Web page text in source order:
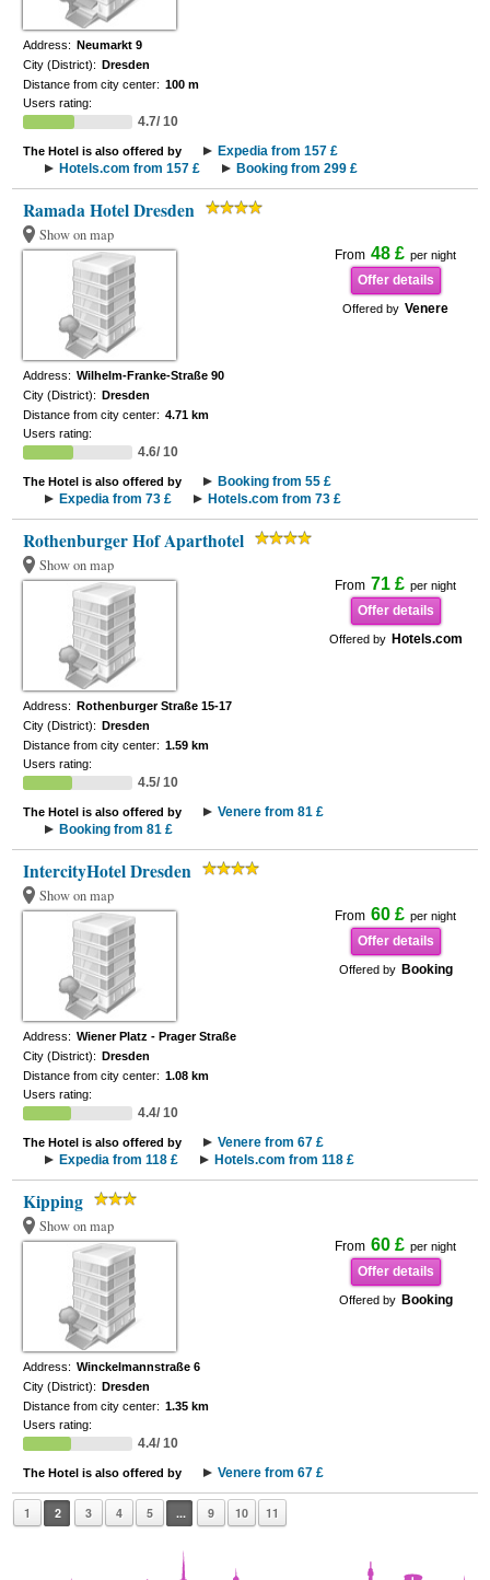
Address: Neumarkt 9
City (District): Dresden
Distance from city center: 100 m
Users rating:
4.7/ 10
The Hotel is also offered by
Expedia from 157 £
Hotels.com from 157 £
Booking from 299 £
Ramada Hotel Dresden
Show on map
From 48 £ per night
Offer details
Offered by Venere
Address: Wilhelm-Franke-Straße 90
City (District): Dresden
Distance from city center: 4.71 km
Users rating:
4.6/ 10
The Hotel is also offered by
Booking from 55 £
Expedia from 73 £
Hotels.com from 73 £
Rothenburger Hof Aparthotel
Show on map
From 71 £ per night
Offer details
Offered by Hotels.com
Address: Rothenburger Straße 15-17
City (District): Dresden
Distance from city center: 1.59 km
Users rating:
4.5/ 10
The Hotel is also offered by
Venere from 81 £
Booking from 81 £
IntercityHotel Dresden
Show on map
From 60 £ per night
Offer details
Offered by Booking
Address: Wiener Platz - Prager Straße
City (District): Dresden
Distance from city center: 1.08 km
Users rating:
4.4/ 10
The Hotel is also offered by
Venere from 67 £
Expedia from 118 £
Hotels.com from 118 £
Kipping
Show on map
From 60 £ per night
Offer details
Offered by Booking
Address: Winckelmannstraße 6
City (District): Dresden
Distance from city center: 1.35 km
Users rating:
4.4/ 10
The Hotel is also offered by Venere from 67 £
1 2 3 4 5 ... 9 10 11